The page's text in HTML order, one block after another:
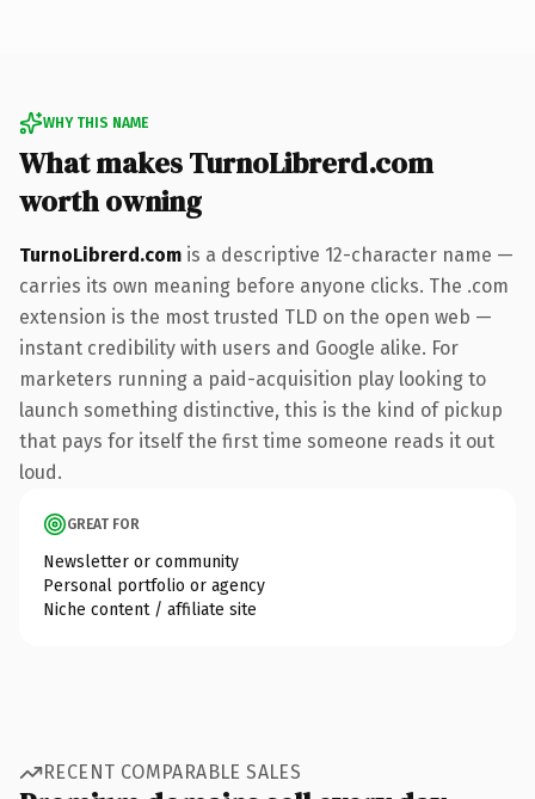
WHY THIS NAME
What makes TurnoLibrerd.com
worth owning
TurnoLibrerd.com is a descriptive 12-character name —
carries its own meaning before anyone clicks. The .com
extension is the most trusted TLD on the open web —
instant credibility with users and Google alike. For
marketers running a paid-acquisition play looking to
launch something distinctive, this is the kind of pickup
that pays for itself the first time someone reads it out
loud.
GREAT FOR
Newsletter or community
Personal portfolio or agency
Niche content / affiliate site
RECENT COMPARABLE SALES